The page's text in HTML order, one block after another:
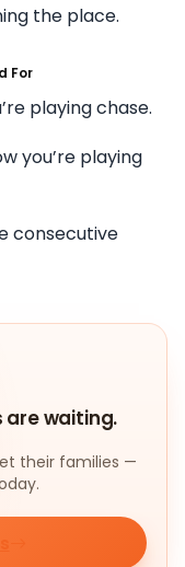
the place.
For
playing chase.
you’re playing
consecutive
are waiting.
their families —